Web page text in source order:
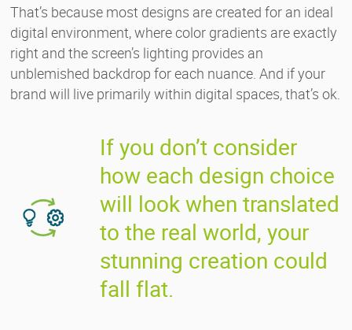
That’s because most designs are created for an ideal
digital environment, where color gradients are exactly
right and the screen’s lighting provides an
unblemished backdrop for each nuance. And if your
brand will live primarily within digital spaces, that’s ok.
If you don’t consider
how each design choice
will look when translated
to the real world, your
stunning creation could
fall flat.